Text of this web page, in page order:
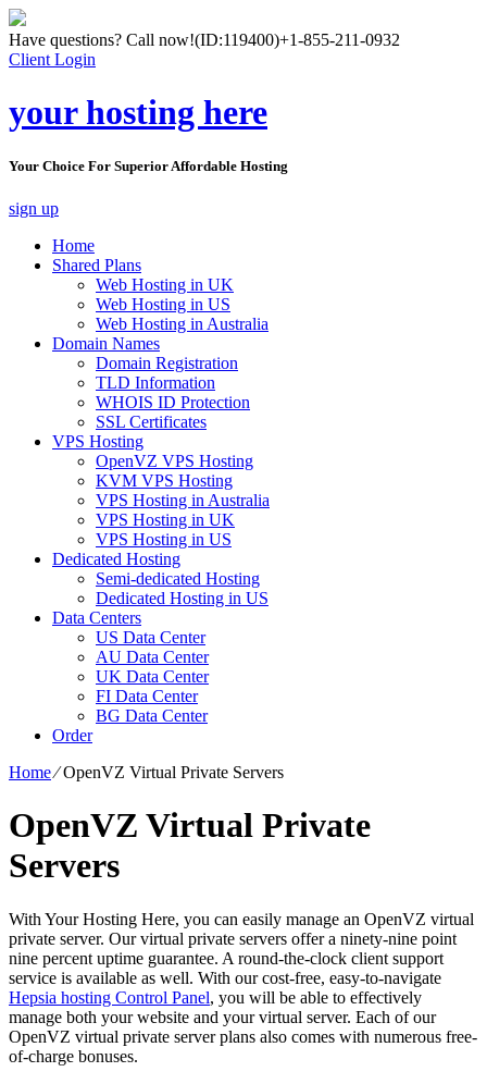
Have questions? Call now!(ID:119400)+1-855-211-0932
Client Login
your hosting here
Your Choice For Superior Affordable Hosting
sign up
Home
Shared Plans
Web Hosting in UK
Web Hosting in US
Web Hosting in Australia
Domain Names
Domain Registration
TLD Information
WHOIS ID Protection
SSL Certificates
VPS Hosting
OpenVZ VPS Hosting
KVM VPS Hosting
VPS Hosting in Australia
VPS Hosting in UK
VPS Hosting in US
Dedicated Hosting
Semi-dedicated Hosting
Dedicated Hosting in US
Data Centers
US Data Center
AU Data Center
UK Data Center
FI Data Center
BG Data Center
Order
Home⁄OpenVZ Virtual Private Servers
OpenVZ Virtual Private
Servers
With Your Hosting Here, you can easily manage an OpenVZ virtual
private server. Our virtual private servers offer a ninety-nine point
nine percent uptime guarantee. A round-the-clock client support
service is available as well. With our cost-free, easy-to-navigate
Hepsia hosting Control Panel, you will be able to effectively
manage both your website and your virtual server. Each of our
OpenVZ virtual private server plans also comes with numerous free-
of-charge bonuses.